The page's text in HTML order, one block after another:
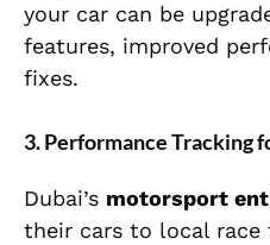
your car can be
features, improved
fixes.
3.Performance Tracking
Dubai’s motorsport
their cars to local